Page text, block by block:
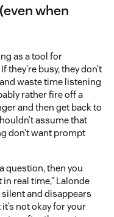
when
as a tool for
busy, they don’t
waste time listening
rather fire off a
and then get back to
assume that
don’t want prompt
question, then you
real time,” Lalonde
and disappears
not okay for your